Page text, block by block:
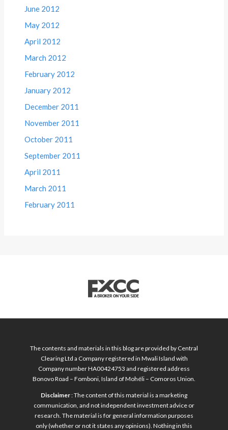
June 2012
May 2012
April 2012
March 2012
February 2012
January 2012
December 2011
November 2011
October 2011
September 2011
April 2011
March 2011
February 2011
The contents and materials in this blog are provided by Central
Clearing Ltd a Company registered in Mwali Island with
Company number HA00424753 and registered address
Bonovo Road – Fomboni, Island of Mohéli – Comoros Union.
Disclaimer: The content of this material is a marketing
communication, and not independent investment advice or
research. The material is for general information purposes
only (whether or not it states any opinions). Nothing in this